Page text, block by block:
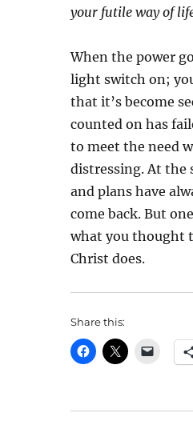
your futile way of
When the power
light switch on;
that it’s become
counted on has
to meet the need
distressing. At the
and plans have
come back. But
what you thought
Christ does.
Share this: